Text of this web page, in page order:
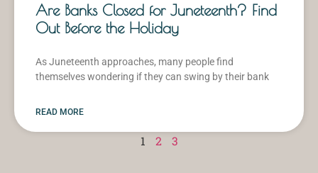
Are Banks Closed for Juneteenth? Find
Out Before the Holiday
As Juneteenth approaches, many people find
themselves wondering if they can swing by their bank
READ MORE
1 2 3